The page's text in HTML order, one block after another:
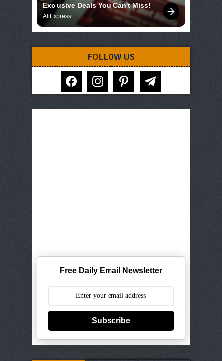
Exclusive Deals You Can't Miss!
AliExpress
FOLLOW US
facebook instagram pinterest telegram
Free Daily Email Newsletter
Subscribe